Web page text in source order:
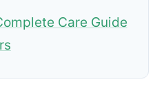
Care Guide